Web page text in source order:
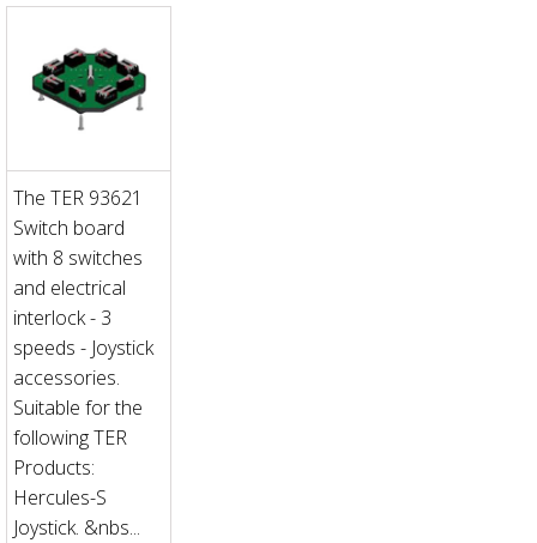
The TER 93621
Switch board
with 8 switches
and electrical
interlock - 3
speeds - Joystick
accessories.
Suitable for the
following TER
Products:
Hercules-S
Joystick. &nbs...